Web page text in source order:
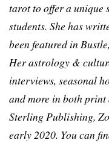
tarot to offer a unique
students. She has
been featured in
Her astrology &
interviews, seasonal
and more in both
Sterling Publishing,
early 2020. You can